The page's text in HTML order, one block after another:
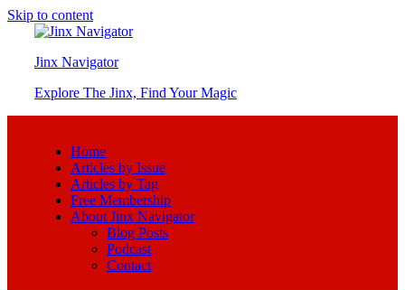
Skip to content
Jinx Navigator
Explore The Jinx, Find Your Magic
Home
Articles by Issue
Articles by Tag
Free Membership
About Jinx Navigator
Blog Posts
Podcast
Contact